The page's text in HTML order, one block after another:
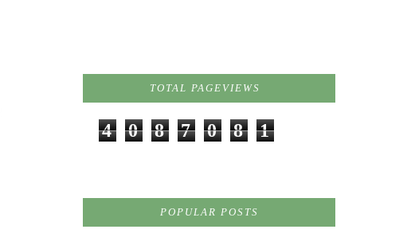
TOTAL PAGEVIEWS
4 0 8 7 0 8 1
POPULAR POSTS